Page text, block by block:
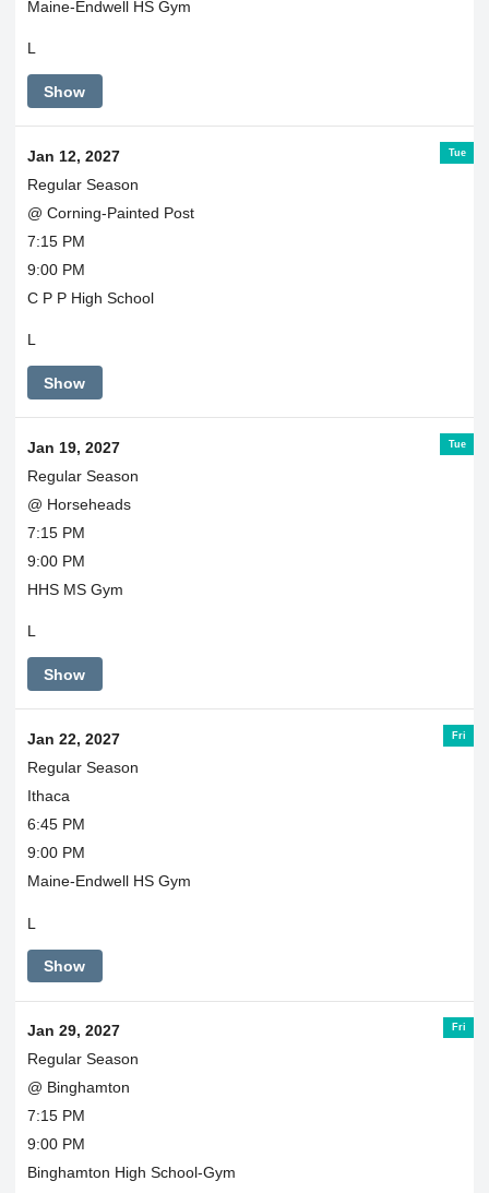
Maine-Endwell HS Gym
L
Show
Tue
Jan 12, 2027
Regular Season
@ Corning-Painted Post
7:15 PM
9:00 PM
C P P High School
L
Show
Tue
Jan 19, 2027
Regular Season
@ Horseheads
7:15 PM
9:00 PM
HHS MS Gym
L
Show
Fri
Jan 22, 2027
Regular Season
Ithaca
6:45 PM
9:00 PM
Maine-Endwell HS Gym
L
Show
Fri
Jan 29, 2027
Regular Season
@ Binghamton
7:15 PM
9:00 PM
Binghamton High School-Gym